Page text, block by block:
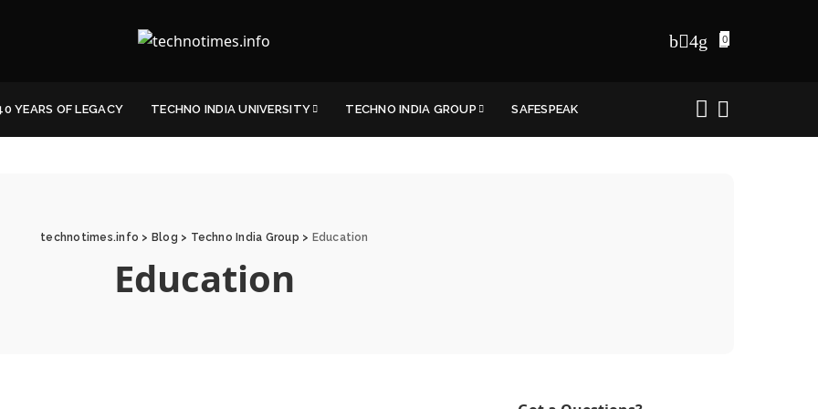
0
YEARS OF LEGACY TECHNO INDIA UNIVERSITY TECHNO INDIA GROUP SAFESPEAK
technotimes.info > Blog > Techno India Group > Education
Education